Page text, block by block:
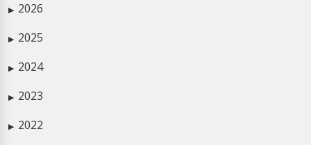
▶ 2026
▶ 2025
▶ 2024
▶ 2023
▶ 2022